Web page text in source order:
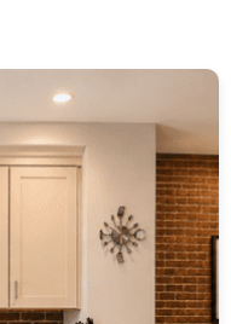
A
G
E